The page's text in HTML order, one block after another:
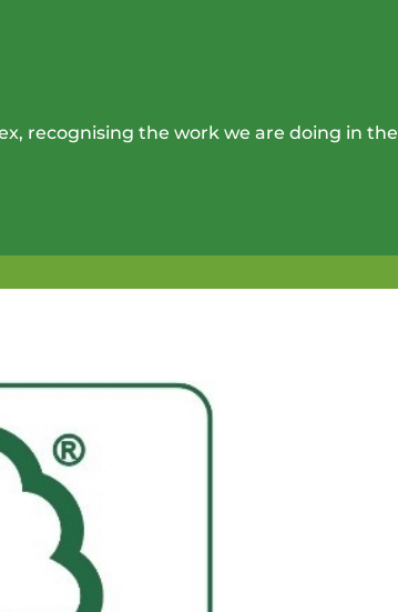
recognising the work we are doing in the